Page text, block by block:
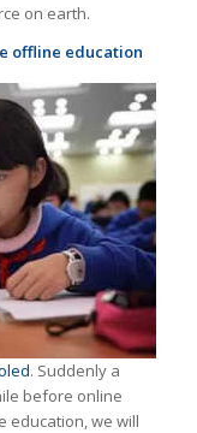
on earth.
offline education
. Suddenly a
before online
education, we will